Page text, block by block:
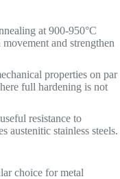
at 900-950°C
and strengthen
properties on par
full hardening is not
resistance to
austenitic stainless steels.
choice for metal